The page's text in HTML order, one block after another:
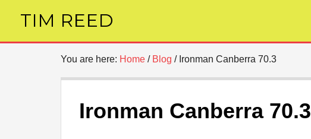
TIM REED
You are here: Home / Blog /Ironman Canberra 70.3
Ironman Canberra 70.3